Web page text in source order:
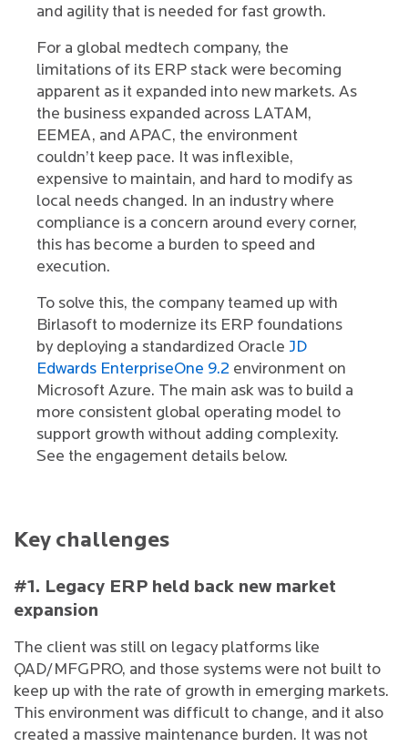
and agility that is needed for fast growth.
For a global medtech company, the
limitations of its ERP stack were becoming
apparent as it expanded into new markets. As
the business expanded across LATAM,
EEMEA, and APAC, the environment
couldn’t keep pace. It was inflexible,
expensive to maintain, and hard to modify as
local needs changed. In an industry where
compliance is a concern around every corner,
this has become a burden to speed and
execution.
To solve this, the company teamed up with
Birlasoft to modernize its ERP foundations
by deploying a standardized Oracle JD
Edwards EnterpriseOne 9.2 environment on
Microsoft Azure. The main ask was to build a
more consistent global operating model to
support growth without adding complexity.
See the engagement details below.
Key challenges
#1. Legacy ERP held back new market
expansion
The client was still on legacy platforms like
QAD/MFGPRO, and those systems were not built to
keep up with the rate of growth in emerging markets.
This environment was difficult to change, and it also
created a massive maintenance burden. It was not